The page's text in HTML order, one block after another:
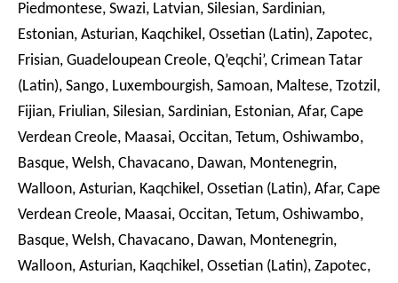
Piedmontese, Swazi, Latvian, Silesian, Sardinian,
Estonian, Asturian, Kaqchikel, Ossetian (Latin), Zapotec,
Frisian, Guadeloupean Creole, Q’eqchi’, Crimean Tatar
(Latin), Sango, Luxembourgish, Samoan, Maltese, Tzotzil,
Fijian, Friulian, Silesian, Sardinian, Estonian, Afar, Cape
Verdean Creole, Maasai, Occitan, Tetum, Oshiwambo,
Basque, Welsh, Chavacano, Dawan, Montenegrin,
Walloon, Asturian, Kaqchikel, Ossetian (Latin), Afar, Cape
Verdean Creole, Maasai, Occitan, Tetum, Oshiwambo,
Basque, Welsh, Chavacano, Dawan, Montenegrin,
Walloon, Asturian, Kaqchikel, Ossetian (Latin), Zapotec,